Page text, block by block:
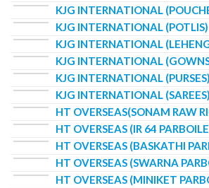
KJG INTERNATIONAL
KJG INTERNATIONAL (POTLIS)
KJG INTERNATIONAL
KJG INTERNATIONAL
KJG INTERNATIONAL (PURSES)
KJG INTERNATIONAL (SAREES)
HT OVERSEAS(SONAM RAW
HT OVERSEAS (IR 64
HT OVERSEAS (BASKATHI
HT OVERSEAS (SWARNA
HT OVERSEAS (MINIKET